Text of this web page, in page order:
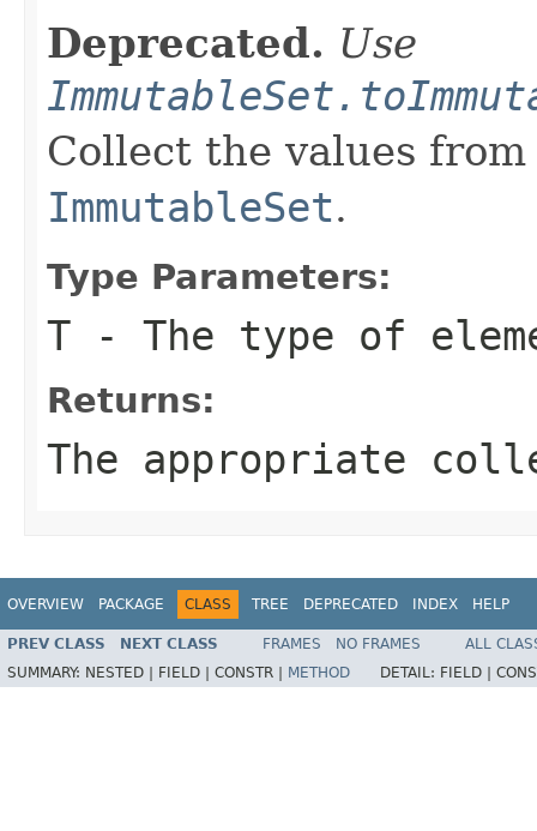
Deprecated. Use
Collect the values
ImmutableSet.
Type Parameters:
T - The type of
Returns:
The appropriate
OVERVIEW PACKAGE CLASS TREE DEPRECATED INDEX HELP
PREV CLASS NEXT CLASS FRAMES NO FRAMES
ALL
SUMMARY: NESTED | FIELD | CONSTR | METHOD DETAIL: FIELD |